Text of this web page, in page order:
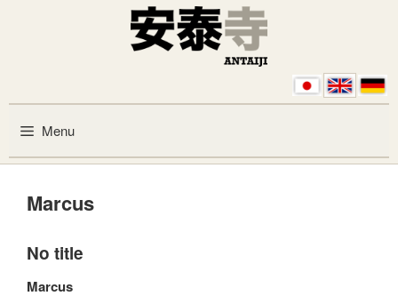
Menu
Marcus
No title
Marcus